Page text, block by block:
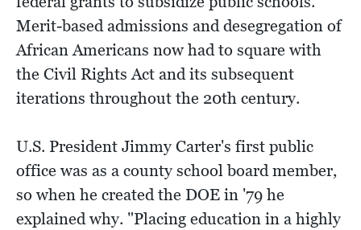
Merit-based admissions and desegregation of
African Americans now had to square with
the Civil Rights Act and its subsequent
iterations throughout the 20th century.
U.S. President Jimmy Carter's first public
office was as a county school board member,
so when he created the DOE in '79 he
explained why. "Placing education in a highly